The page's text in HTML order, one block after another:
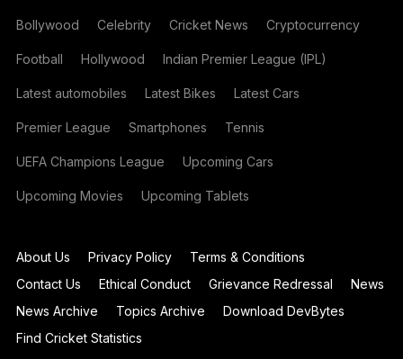
Bollywood Celebrity Cricket News Cryptocurrency
Football Hollywood Indian Premier League (IPL)
Latest automobiles Latest Bikes Latest Cars
Premier League Smartphones Tennis
UEFA Champions League Upcoming Cars
Upcoming Movies Upcoming Tablets
About Us Privacy Policy
Terms & Conditions
Contact Us
Ethical Conduct Grievance Redressal
News
News Archive
Topics Archive
Download DevBytes
Find Cricket Statistics